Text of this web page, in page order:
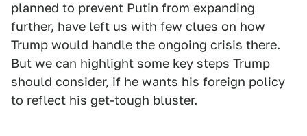
planned to prevent Putin from expanding
further, have left us with few clues on how
Trump would handle the ongoing crisis there.
But we can highlight some key steps Trump
should consider, if he wants his foreign policy
to reflect his get-tough bluster.